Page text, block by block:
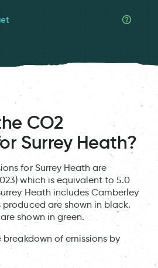
CO2
Surrey Heath?
for Surrey Heath are
which is equivalent to 5.0
Heath includes Camberley
produced are shown in black.
shown in green.
of emissions by